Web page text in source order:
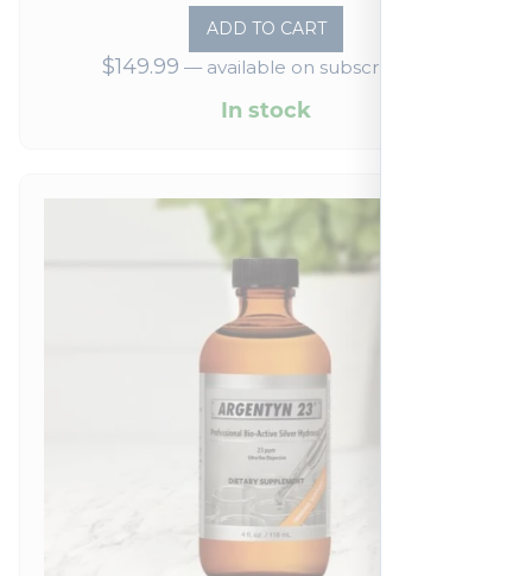
ADD TO CART
$149.99 —available on subscription
In stock